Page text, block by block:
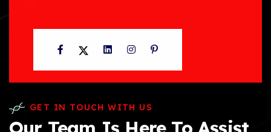
Facebook
TwitterLinkedInInstagram
Pinterest
GET IN TOUCH WITH US